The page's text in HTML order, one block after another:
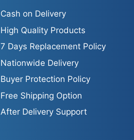
Cash on Delivery
High Quality Products
7 Days Replacement Policy
Nationwide Delivery
Buyer Protection Policy
Free Shipping Option
After Delivery Support